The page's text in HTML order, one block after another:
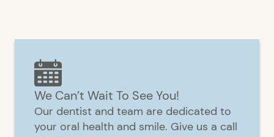
We Can’t Wait To See You!
Our dentist and team are dedicated to
your oral health and smile. Give us a call